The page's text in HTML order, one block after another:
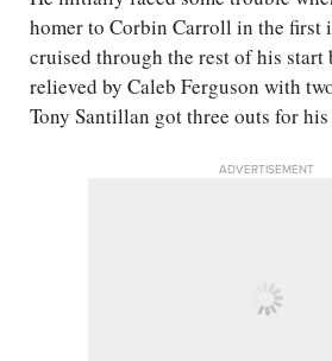
homer to Corbin Carroll in the first
cruised through the rest of his start
relieved by Caleb Ferguson with
Tony Santillan got three outs for
ADVERTISEMENT